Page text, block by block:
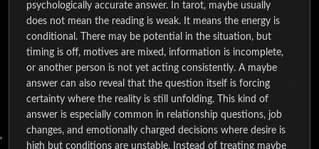
psychologically accurate answer. In tarot, maybe usually
does not mean the reading is weak. It means the energy is
conditional. There may be potential in the situation, but
timing is off, motives are mixed, information is incomplete,
or another person is not yet acting consistently. A maybe
answer can also reveal that the question itself is forcing
certainty where the reality is still unfolding. This kind of
answer is especially common in relationship questions, job
changes, and emotionally charged decisions where desire is
high but conditions are unstable. Instead of treating maybe